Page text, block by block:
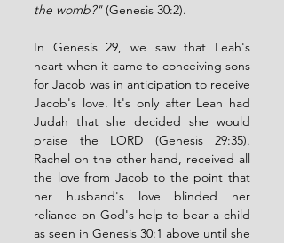
the womb?" (Genesis 30:2).
In Genesis 29, we saw that Leah's
heart when it came to conceiving sons
for Jacob was in anticipation to receive
Jacob's love. It's only after Leah had
Judah that she decided she would
praise the LORD (Genesis 29:35).
Rachel on the other hand, received all
the love from Jacob to the point that
her husband's love blinded her
reliance on God's help to bear a child
as seen in Genesis 30:1 above until she